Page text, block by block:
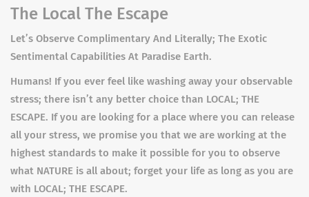
The Local The Escape
Let’s Observe Complimentary And Literally; The Exotic
Sentimental Capabilities At Paradise Earth.
Humans! If you ever feel like washing away your observable
stress; there isn’t any better choice than LOCAL; THE
ESCAPE. If you are looking for a place where you can release
all your stress, we promise you that we are working at the
highest standards to make it possible for you to observe
what NATURE is all about; forget your life as long as you are
with LOCAL; THE ESCAPE.